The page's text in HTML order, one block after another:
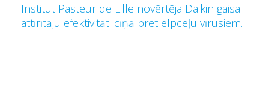
Institut Pasteur de Lille novērtēja Daikin gaisa
attīrītāju efektivitāti cīņā pret elpceļu vīrusiem.